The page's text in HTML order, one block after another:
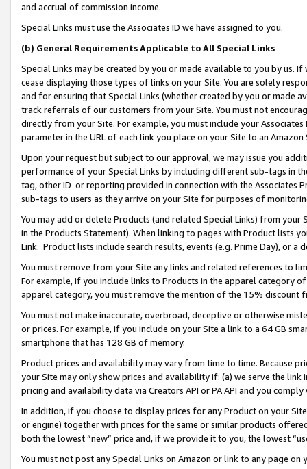
and accrual of commission income.
Special Links must use the Associates ID we have assigned to you.
(b) General Requirements Applicable to All Special Links
Special Links may be created by you or made available to you by us.
cease displaying those types of links on your Site. You are solely
and for ensuring that Special Links (whether created by you or
track referrals of our customers from your Site. You must not
directly from your Site. For example, you must include your
parameter in the URL of each link you place on your Site to an Amazon
Upon your request but subject to our approval, we may issue you
performance of your Special Links by including different sub-tags in
tag, other ID or reporting provided in connection with the Associates
sub-tags to users as they arrive on your Site for purposes of
You may add or delete Products (and related Special Links) from
in the Products Statement). When linking to pages with Product lists
Link. Product lists include search results, events (e.g. Prime Day), or a
You must remove from your Site any links and related references to
For example, if you include links to Products in the apparel category
apparel category, you must remove the mention of the 15% discount
You must not make inaccurate, overbroad, deceptive or otherwise
or prices. For example, if you include on your Site a link to a 64 GB
smartphone that has 128 GB of memory.
Product prices and availability may vary from time to time. Because
your Site may only show prices and availability if: (a) we serve the
pricing and availability data via Creators API or PA API and you
In addition, if you choose to display prices for any Product on your
or engine) together with prices for the same or similar products
both the lowest “new” price and, if we provide it to you, the lowest
You must not post any Special Links on Amazon or link to any page